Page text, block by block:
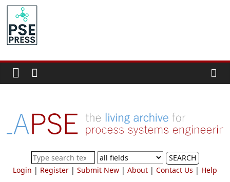
Skip
content
PSE
Community.org
Community
for
Process
Systems
Engineering
SEARCH
Login | Register| Submit New| About| Contact Us | Help